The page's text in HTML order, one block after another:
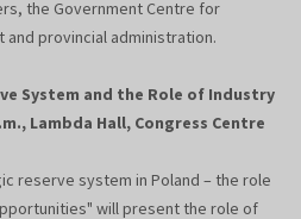
the Government Centre for
provincial administration.
System and the Role of Industry
Lambda Hall, Congress Centre
reserve system in Poland – the role
will present the role of